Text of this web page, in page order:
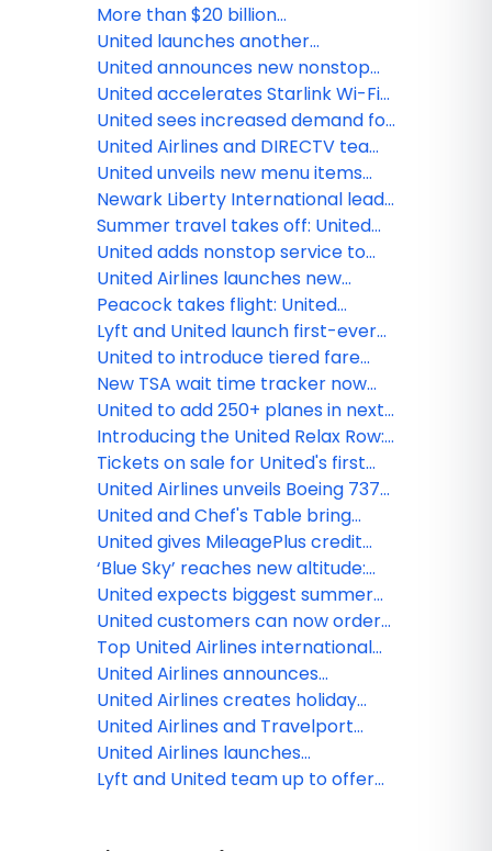
More than $20 billion
transformation at Washington
Dulles International Airport
United launches another
economy class innovation:
Economy Plus seats with extra
elbow room
United announces new nonstop
flights from Houston and
Washington, D.C. to Cartagena
United accelerates Starlink Wi-Fi
rollout with first widebody
transatlantic flight
United sees increased demand for
Americana-inspired trips during
country’s 250th anniversary
United Airlines and DIRECTV team
up to stream live TV - including
live sports - on Starlink-enabled
seatback screens this summer
United unveils new menu items
from world's leading chefs
Newark Liberty International leads
all major Northeast airports with
most on-time flights in 2026
Summer travel takes off: United
sees flight demand spikes around
the season's biggest cultural
moments
United adds nonstop service to
Sapporo, new flight between
Chicago and Tokyo-Narita
United Airlines launches new
summer flights to Split, Bari,
Glasgow and Santiago De
Compostela
Peacock takes flight: United
launches new inflight
entertainment channel
Lyft and United launch first-ever
pay with miles option for U.S.
rideshare
United to introduce tiered fare
categories, giving customers
more options across every type
of ticket
New TSA wait time tracker now
available in the award-winning
United mobile app
United to add 250+ planes in next
two years
Introducing the United Relax Row:
Economy seats that transform
into a couch for more
comfortable international travel
Tickets on sale for United's first
Boeing 787-9 Dreamliner with
elevated interior flights
United Airlines unveils Boeing 737
MAX 8fFleet for Guam Pacific
operations
United and Chef's Table bring
together world-renowned chefs
to create new, exclusive inflight
meals
United gives MileagePlus credit
cardholders more miles, exclusive
flight discounts
‘Blue Sky’ reaches new altitude:
JetBlue and United begin offering
sales across both airlines
United expects biggest summer
yet at Chicago O'Hare, growing to
record 750 flights per day
United customers can now order
fresh, United Economy meals
before their flight
Top United Airlines international
destination by state in 2025
United Airlines announces
seasonal nonstop service
between Monterey and Chicago
United Airlines creates holiday
magic with Fantasy Flights
United Airlines and Travelport
announce long-term strategic
relationship to accelerate
United Airlines launches
MileagePlus Debit Rewards Card
Lyft and United team up to offer